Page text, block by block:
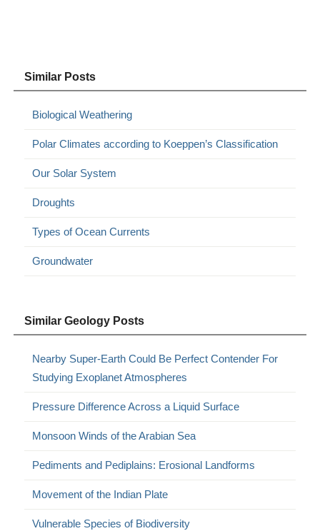
Similar Posts
Biological Weathering
Polar Climates according to Koeppen’s Classification
Our Solar System
Droughts
Types of Ocean Currents
Groundwater
Similar Geology Posts
Nearby Super-Earth Could Be Perfect Contender For
Studying Exoplanet Atmospheres
Pressure Difference Across a Liquid Surface
Monsoon Winds of the Arabian Sea
Pediments and Pediplains: Erosional Landforms
Movement of the Indian Plate
Vulnerable Species of Biodiversity